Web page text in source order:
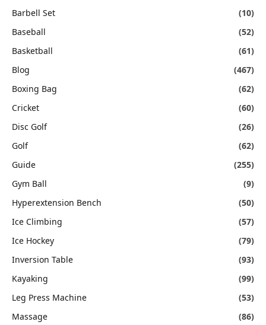
Barbell Set
(10)
Baseball
(52)
Basketball
(61)
Blog
(467)
Boxing Bag
(62)
Cricket
(60)
Disc Golf
(26)
Golf
(62)
Guide
(255)
Gym Ball
(9)
Hyperextension Bench
(50)
Ice Climbing
(57)
Ice Hockey
(79)
Inversion Table
(93)
Kayaking
(99)
Leg Press Machine
(53)
Massage
(86)